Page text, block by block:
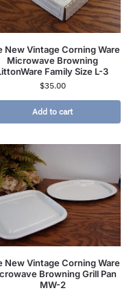
New Vintage Corning Ware
Microwave Browning
Family Size L-3
$35.00
Add to cart
New Vintage Corning Ware
Browning Grill Pan
MW-2